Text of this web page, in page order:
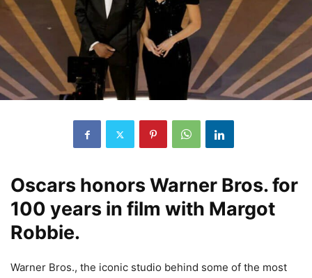
Oscars honors Warner Bros. for
100 years in film with Margot
Robbie.
Warner Bros., the iconic studio behind some of the most